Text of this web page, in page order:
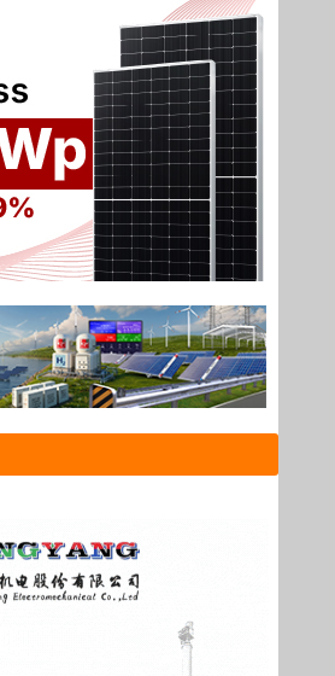
Next events
Energy India